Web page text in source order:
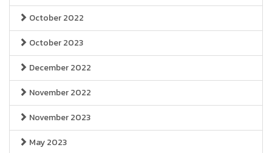
October 2022
October 2023
December 2022
November 2022
November 2023
May 2023